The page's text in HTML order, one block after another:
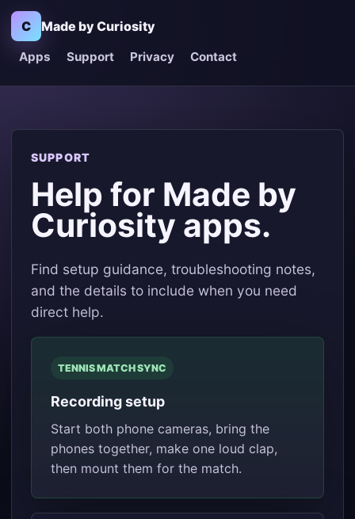
C Made by Curiosity
Apps Support Privacy Contact
SUPPORT
Help for Made by
Curiosity apps.
Find setup guidance, troubleshooting notes,
and the details to include when you need
direct help.
TENNIS MATCH SYNC
Recording setup
Start both phone cameras, bring the
phones together, make one loud clap,
then mount them for the match.